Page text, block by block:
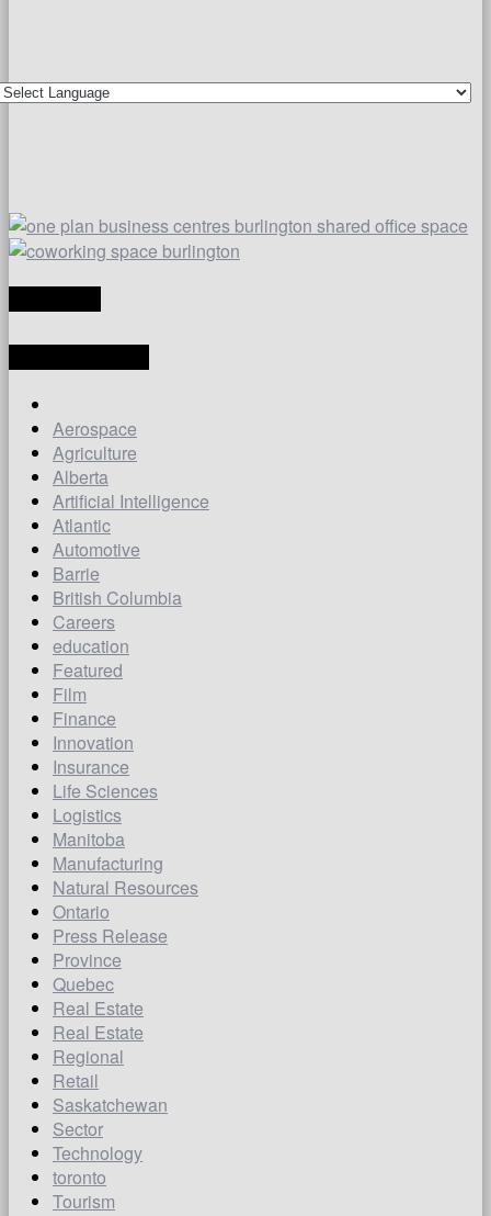
Aerospace
Agriculture
Alberta
Artificial Intelligence
Atlantic
Automotive
Barrie
British Columbia
Careers
education
Featured
Film
Finance
Innovation
Insurance
Life Sciences
Logistics
Manitoba
Manufacturing
Natural Resources
Ontario
Press Release
Province
Quebec
Real Estate
Real Estate
Regional
Retail
Saskatchewan
Sector
Technology
toronto
Tourism